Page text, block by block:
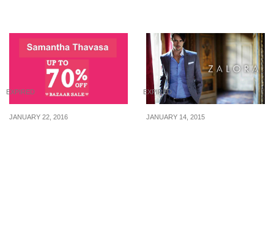
EXPIRED
JANUARY 22, 2016
EXPIRED
JANUARY 14, 2015